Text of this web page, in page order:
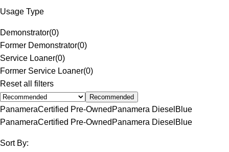
Usage Type
Demonstrator(0)
Former Demonstrator(0)
Service Loaner(0)
Former Service Loaner(0)
Reset all filters
Recommended
PanameraCertified Pre-Owned Panamera Diesel Blue
PanameraCertified Pre-Owned Panamera Diesel Blue
Sort By: